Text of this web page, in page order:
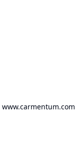
www.carmentum.com